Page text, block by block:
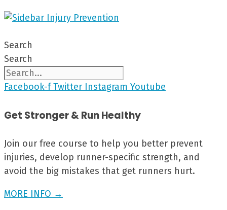
Search
Search
Facebook-f Twitter Instagram Youtube
Get Stronger & Run Healthy
Join our free course to help you better prevent
injuries, develop runner-specific strength, and
avoid the big mistakes that get runners hurt.
MORE INFO →